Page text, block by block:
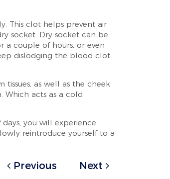
This clot helps prevent air
socket. Dry socket can be
a couple of hours, or even
dislodging the blood clot
as well as the cheek
Which acts as a cold
you will experience
reintroduce yourself to a
Previous Next